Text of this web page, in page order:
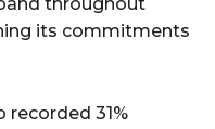
throughout
its commitments
recorded 31%